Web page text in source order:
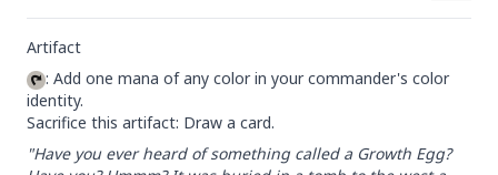
Artifact
: Add one mana of any color in your commander's color
identity.
Sacrifice this artifact: Draw a card.
"Have you ever heard of something called a Growth Egg?